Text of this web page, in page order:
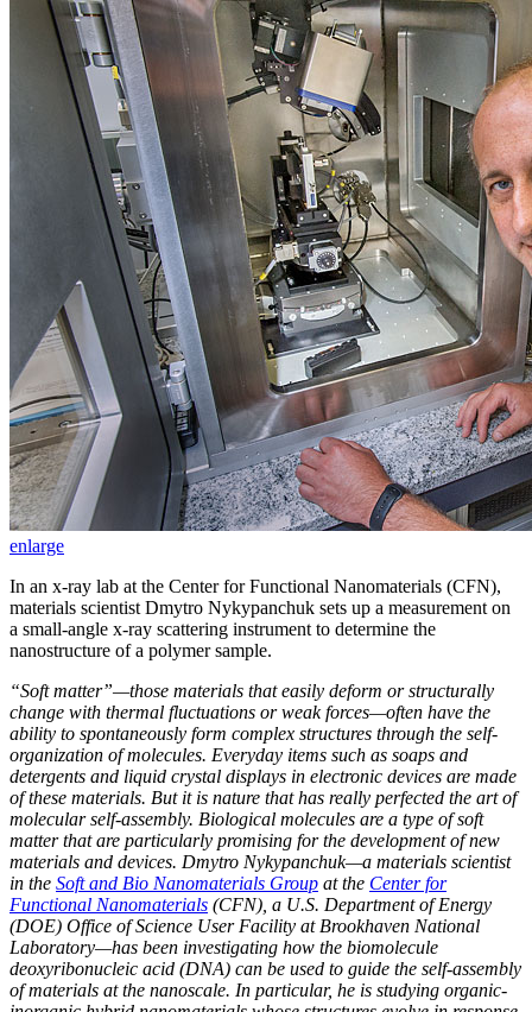
enlarge
In an x-ray lab at the Center for Functional Nanomaterials (CFN),
materials scientist Dmytro Nykypanchuk sets up a measurement on
a small-angle x-ray scattering instrument to determine the
nanostructure of a polymer sample.
“Soft matter”—those materials that easily deform or structurally
change with thermal fluctuations or weak forces—often have the
ability to spontaneously form complex structures through the self-
organization of molecules. Everyday items such as soaps and
detergents and liquid crystal displays in electronic devices are made
of these materials. But it is nature that has really perfected the art of
molecular self-assembly. Biological molecules are a type of soft
matter that are particularly promising for the development of new
materials and devices. Dmytro Nykypanchuk—a materials scientist
in the Soft and Bio Nanomaterials Group at the Center for
Functional Nanomaterials (CFN), a U.S. Department of Energy
(DOE) Office of Science User Facility at Brookhaven National
Laboratory—has been investigating how the biomolecule
deoxyribonucleic acid (DNA) can be used to guide the self-assembly
of materials at the nanoscale. In particular, he is studying organic-